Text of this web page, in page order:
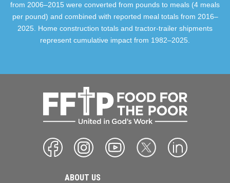
from 2006–2015 were converted from pounds to meals (4 meals
per pound) and combined with reported meal totals from 2016–
2025. Home construction totals and tractor-trailer shipments
represent cumulative impact from 1982–2025.
ABOUT US